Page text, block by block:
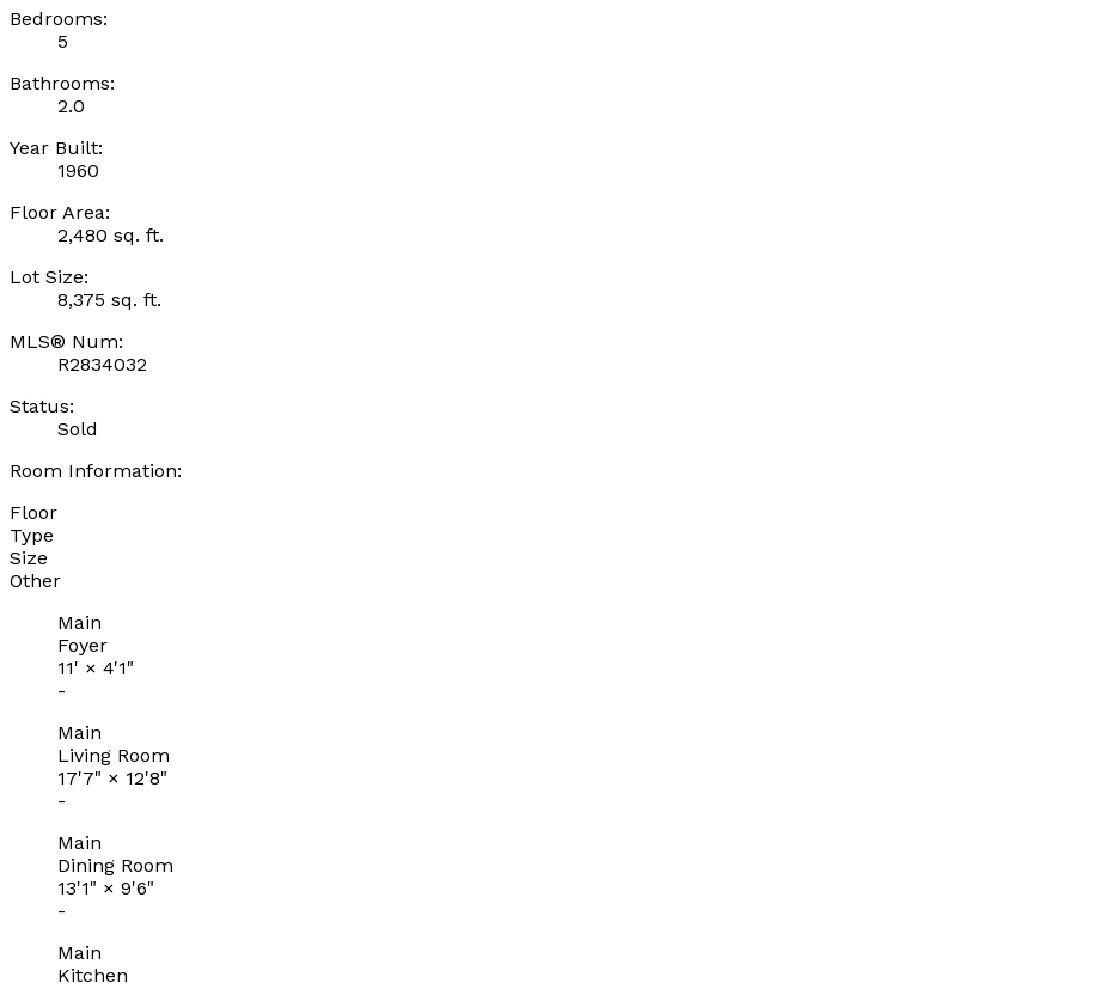
Bedrooms:
5
Bathrooms:
2.0
Year Built:
1960
Floor Area:
2,480 sq. ft.
Lot Size:
8,375 sq. ft.
MLS® Num:
R2834032
Status:
Sold
Room Information:
Floor
Type
Size
Other
Main
Foyer
11' × 4'1"
-
Main
Living Room
17'7" × 12'8"
-
Main
Dining Room
13'1" × 9'6"
-
Main
Kitchen